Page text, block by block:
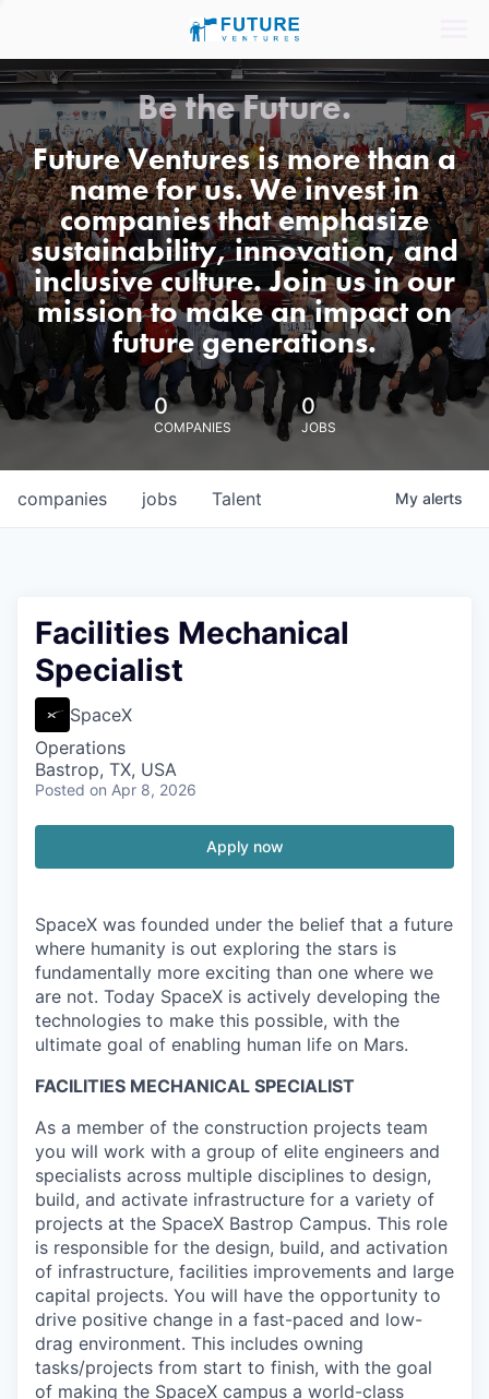
Be the Future.
Future Ventures is more than a
name for us. We invest in
companies that emphasize
sustainability, innovation, and
inclusive culture. Join us in our
mission to make an impact on
future generations.
0
COMPANIES
0
JOBS
jobs
companies Talent My alerts
Facilities Mechanical
Specialist
SpaceX
Operations
Bastrop, TX, USA
Posted on Apr 8, 2026
Apply now
SpaceX was founded under the belief that a future
where humanity is out exploring the stars is
fundamentally more exciting than one where we
are not. Today SpaceX is actively developing the
technologies to make this possible, with the
ultimate goal of enabling human life on Mars.
FACILITIES MECHANICAL SPECIALIST
As a member of the construction projects team
you will work with a group of elite engineers and
specialists across multiple disciplines to design,
build, and activate infrastructure for a variety of
projects at the SpaceX Bastrop Campus. This role
is responsible for the design, build, and activation
of infrastructure, facilities improvements and large
capital projects. You will have the opportunity to
drive positive change in a fast-paced and low-
drag environment. This includes owning
tasks/projects from start to finish, with the goal
of making the SpaceX campus a world-class